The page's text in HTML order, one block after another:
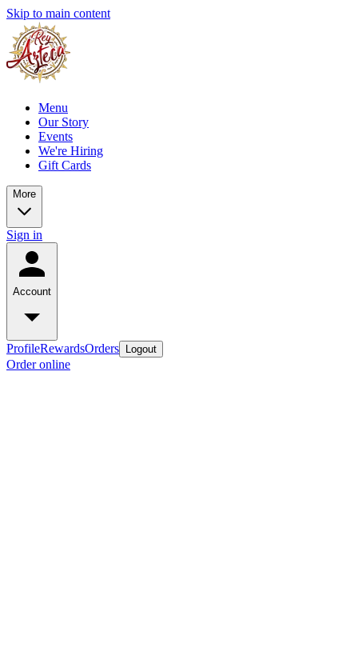
Skip to main content
Menu
Our Story
Events
We're Hiring
Gift Cards
More
Sign in
Account
ProfileRewardsOrders Logout
Order online